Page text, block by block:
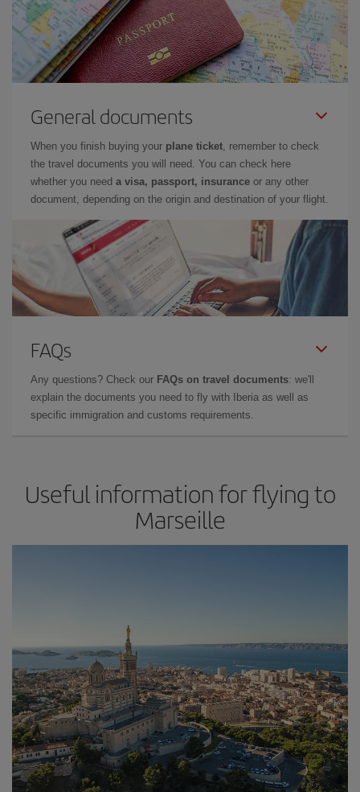
General documents
When you finish buying your plane ticket, remember to check
the travel documents you will need. You can check here
whether you need a visa, passport, insurance or any other
document, depending on the origin and destination of your flight.
FAQs
Any questions? Check our FAQs on travel documents: we'll
explain the documents you need to fly with Iberia as well as
specific immigration and customs requirements.
Useful information for flying to
Marseille